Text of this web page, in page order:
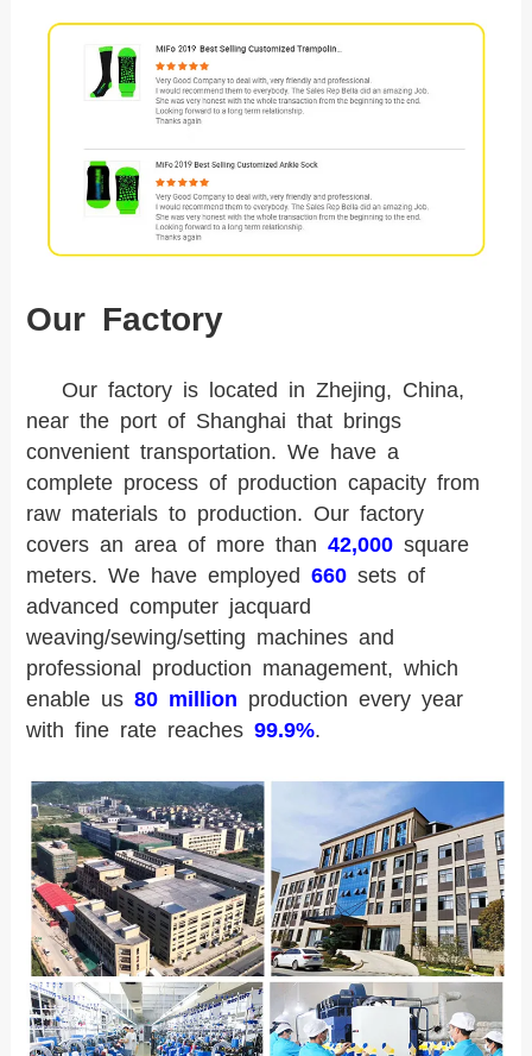
Our Factory
Our factory is located in Zhejing, China,
near the port of Shanghai that brings
convenient transportation. We have a
complete process of production capacity from
raw materials to production. Our factory
covers an area of more than 42,000square
meters. We have employed 660sets of
advanced computer jacquard
weaving/sewing/setting machines and
professional production management, which
enable us 80 million production every year
with fine rate reaches 99.9%.